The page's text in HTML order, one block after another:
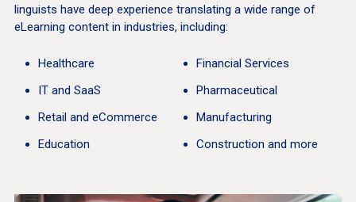
linguists have deep experience translating a wide range of
eLearning content in industries, including:
Healthcare
IT and SaaS
Retail and eCommerce
Education
Financial Services
Pharmaceutical
Manufacturing
Construction and more